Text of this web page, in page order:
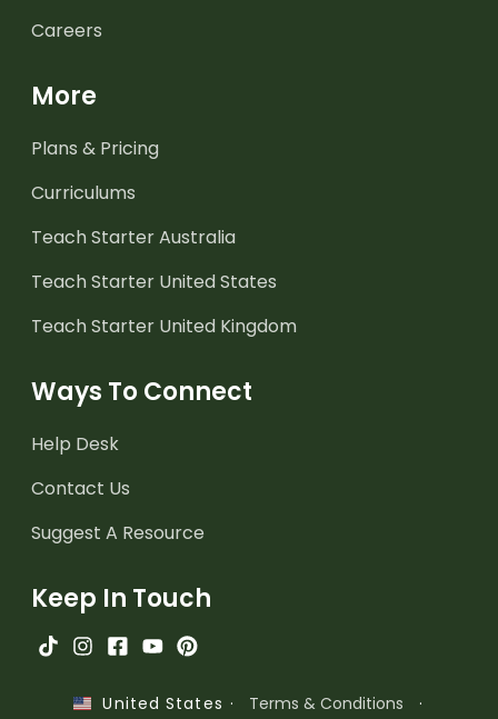
Careers
More
Plans & Pricing
Curriculums
Teach Starter Australia
Teach Starter United States
Teach Starter United Kingdom
Ways To Connect
Help Desk
Contact Us
Suggest A Resource
Keep In Touch
United States · Terms & Conditions ·